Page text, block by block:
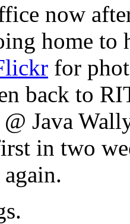
now
home to
for
back to
Java
in two